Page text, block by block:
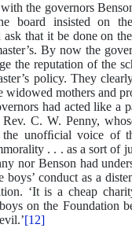
the governors
board insisted on
that it be done on
By now the
the reputation of the
policy. They
widowed mothers and
had acted like a
Rev. C. W. Penny,
unofﬁcial voice of
. . . as a sort of
nor Benson had
conduct as a
‘It is a cheap
on the Foundation
[12]